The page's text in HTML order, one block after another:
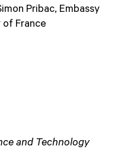
Pribac, Embassy
France
and Technology